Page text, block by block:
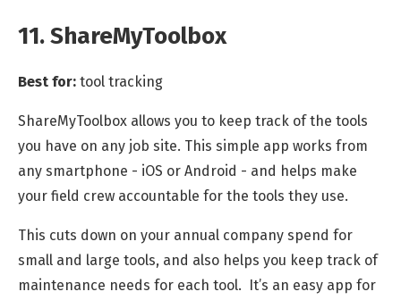
11. ShareMyToolbox
Best for: tool tracking
ShareMyToolbox allows you to keep track of the tools
you have on any job site. This simple app works from
any smartphone - iOS or Android - and helps make
your field crew accountable for the tools they use.
This cuts down on your annual company spend for
small and large tools, and also helps you keep track of
maintenance needs for each tool. It’s an easy app for